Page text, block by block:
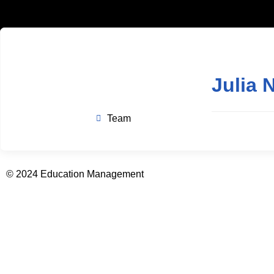
Team
Julia
© 2024 Education Management